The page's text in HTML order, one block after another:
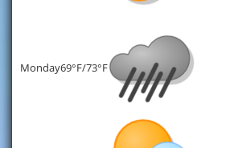
Monday69°F/73°F